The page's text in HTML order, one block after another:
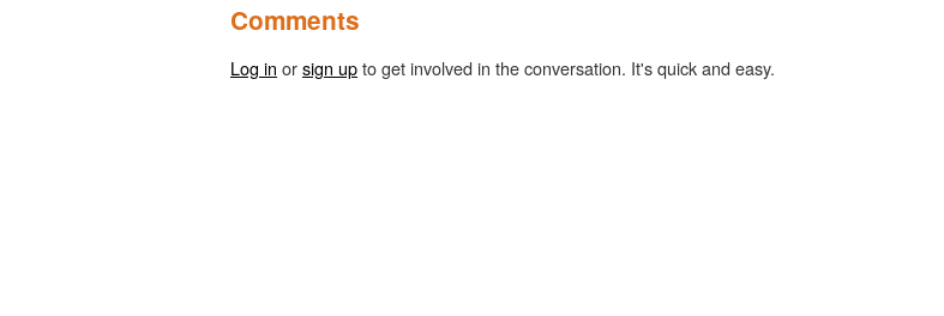
Comments
Log in orsign upto get involved in the conversation. It's quick and easy.